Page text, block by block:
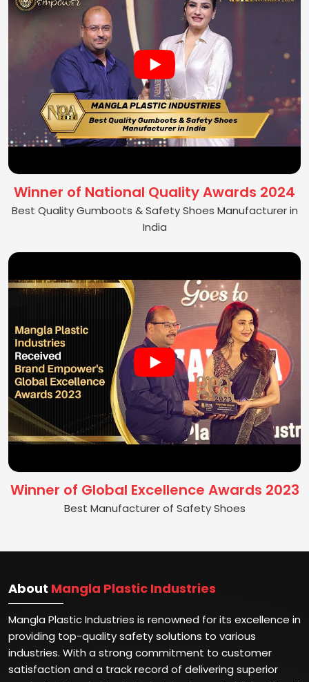
Winner of National Quality Awards 2024
Best Quality Gumboots & Safety Shoes Manufacturer in
India
Winner of Global Excellence Awards 2023
Best Manufacturer of Safety Shoes
About Mangla Plastic Industries
Mangla Plastic Industries is renowned for its excellence in
providing top-quality safety solutions to various
industries. With a strong commitment to customer
satisfaction and a track record of delivering superior